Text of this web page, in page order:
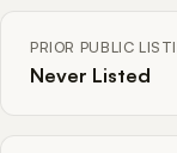
PRIOR PUBLIC
Never Listed